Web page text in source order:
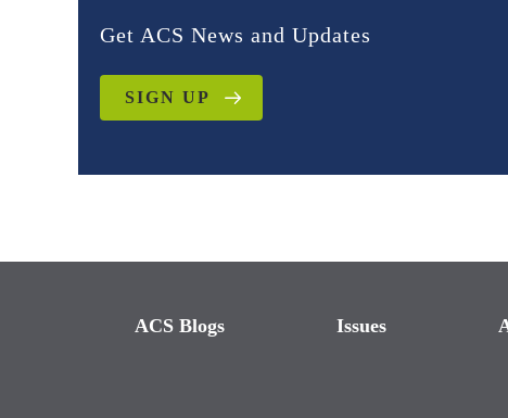
Get ACS News and Updates
SIGN UP
ACS Blogs Issues